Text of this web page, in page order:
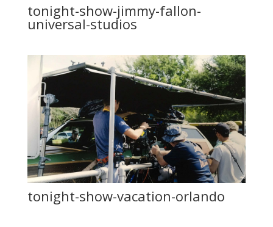
tonight-show-jimmy-fallon-
universal-studios
tonight-show-vacation-orlando